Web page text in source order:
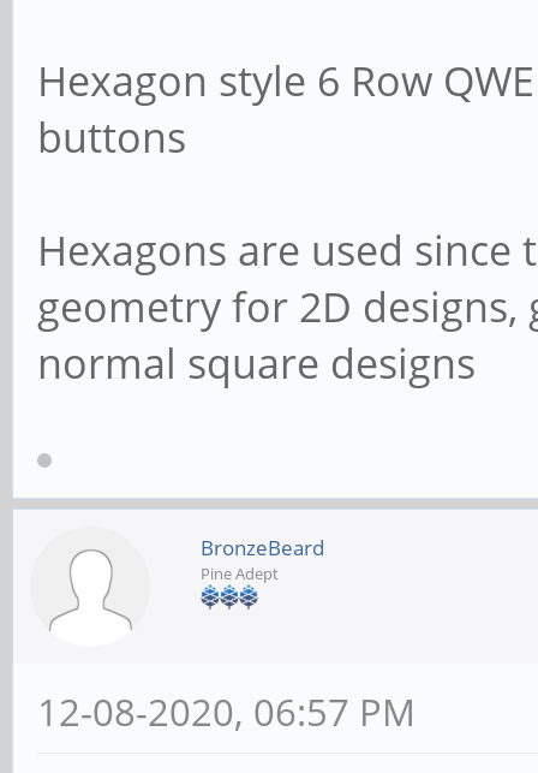
Hexagon style 6 Row
buttons
Hexagons are used
geometry for 2D
normal square designs
BronzeBeard
Pine Adept
12-08-2020, 06:57 PM